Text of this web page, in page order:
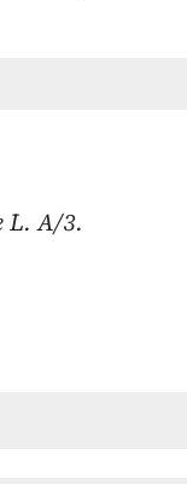
L. A/3.